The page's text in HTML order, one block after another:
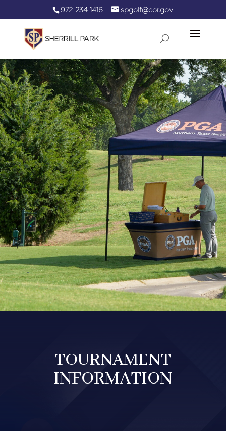
972-234-1416 spgolf@cor.gov
TOURNAMENT
INFORMATION